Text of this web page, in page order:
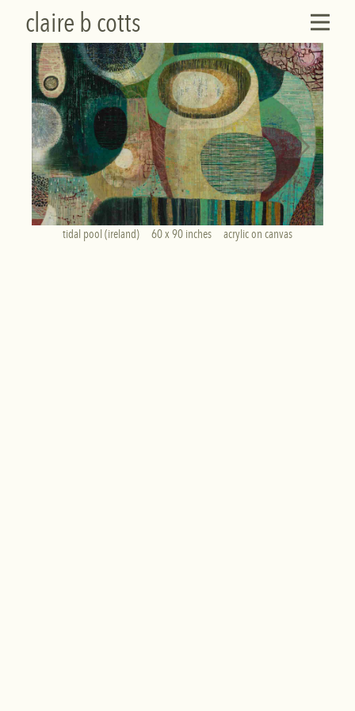
claire b cotts
tidal pool (ireland)     60 x 90 inches     acrylic on canvas